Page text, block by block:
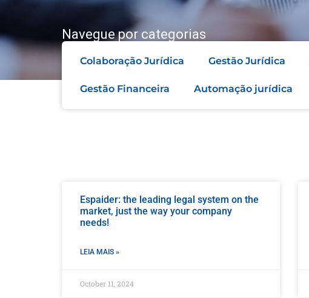
Navegue por categorias
Colaboração Jurídica Gestão Jurídica
Gestão Financeira Automação jurídica
Espaider: the leading legal system on the
market, just the way your company
needs!
LEIA MAIS »
October 11, 2024